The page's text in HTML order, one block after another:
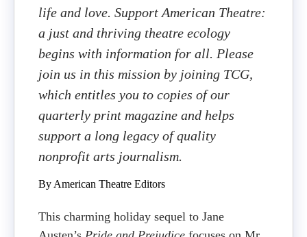
life and love. Support American Theatre:
a just and thriving theatre ecology
begins with information for all. Please
join us in this mission by joining TCG,
which entitles you to copies of our
quarterly print magazine and helps
support a long legacy of quality
nonprofit arts journalism.
By American Theatre Editors
This charming holiday sequel to Jane